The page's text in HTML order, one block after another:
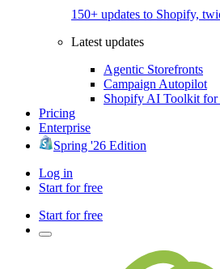
150+ updates to Shopify,
Latest updates
Agentic Storefronts
Campaign Autopilot
Shopify AI Toolkit for
Pricing
Enterprise
Spring '26 Edition
Log in
Start for free
Start for free